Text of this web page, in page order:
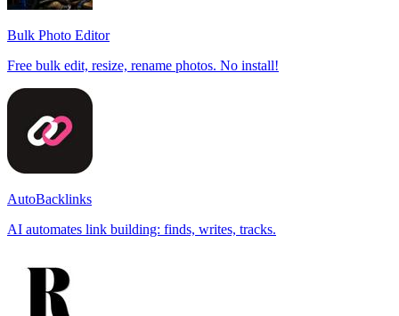
Bulk Photo Editor
Free bulk edit, resize, rename photos. No install!
AutoBacklinks
AI automates link building: finds, writes, tracks.